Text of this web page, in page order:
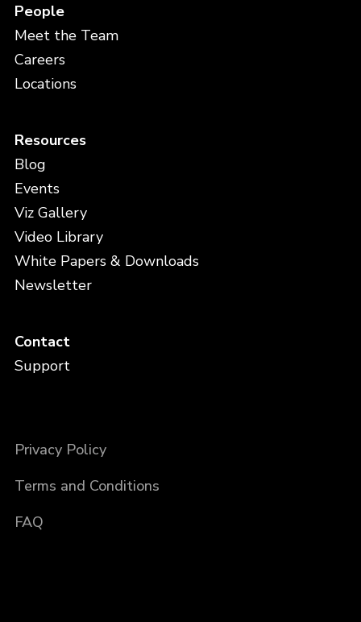
People
Meet the Team
Careers
Locations
Resources
Blog
Events
Viz Gallery
Video Library
White Papers & Downloads
Newsletter
Contact
Support
Privacy Policy
Terms and Conditions
FAQ